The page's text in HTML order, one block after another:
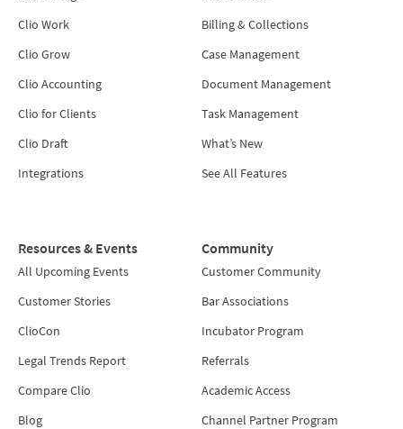
Clio Work
Clio Grow
Clio Accounting
Clio for Clients
Clio Draft
Integrations
Billing & Collections
Case Management
Document Management
Task Management
What’s New
See All Features
Resources & Events
All Upcoming Events
Customer Stories
ClioCon
Legal Trends Report
Compare Clio
Blog
Community
Customer Community
Bar Associations
Incubator Program
Referrals
Academic Access
Channel Partner Program